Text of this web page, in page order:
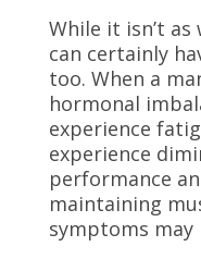
While it isn’t
can certainly
too. When a
hormonal
experience
experience
performance
maintaining
symptoms may